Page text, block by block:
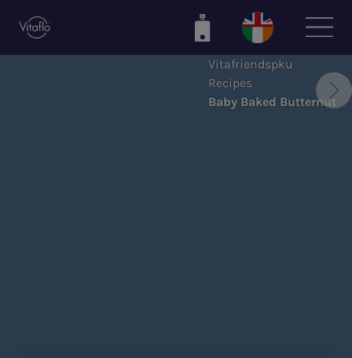
Vitafriendspku
Recipes
Baby Baked Butternut